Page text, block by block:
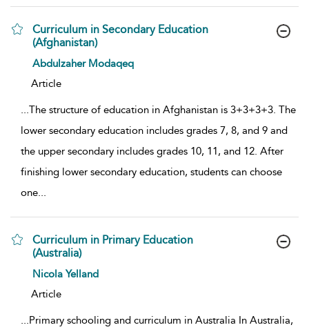
Curriculum in Secondary Education
(Afghanistan)
show result details
Abdulzaher Modaqeq
Article
...The structure of education in Afghanistan is 3+3+3+3. The
lower secondary education includes grades 7, 8, and 9 and
the upper secondary includes grades 10, 11, and 12. After
finishing lower secondary education, students can choose
one...
Curriculum in Primary Education
(Australia)
show result details
Nicola Yelland
Article
...Primary schooling and curriculum in Australia In Australia,